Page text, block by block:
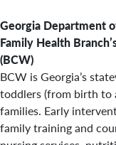
Georgia Department
Family Health
(BCW)
BCW is Georgia’s
toddlers (from birth to
families. Early
family training and